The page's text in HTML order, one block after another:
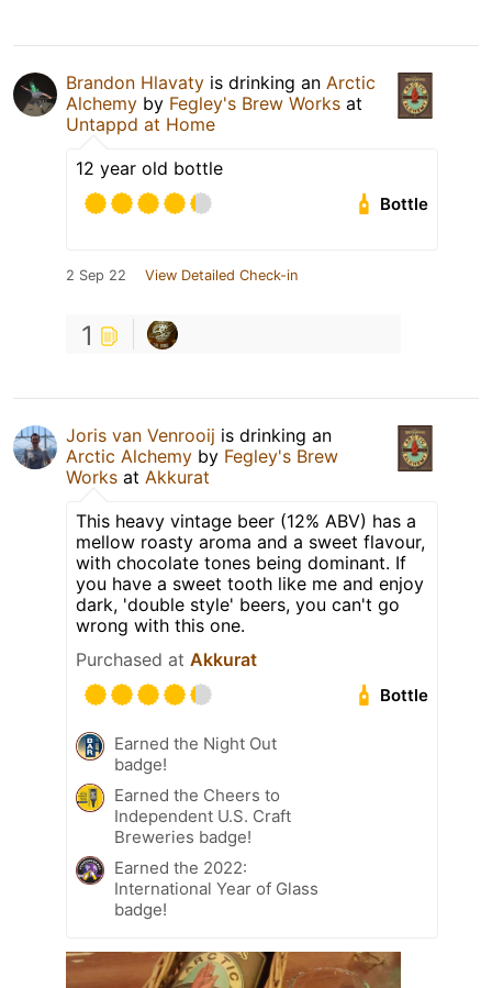
Brandon Hlavaty is drinking an Arctic
Alchemy by Fegley's Brew Works at
Untappd at Home
12 year old bottle
Bottle
2 Sep 22 View Detailed Check-in
1
Joris van Venrooij is drinking an
Arctic Alchemy by Fegley's Brew
Works at Akkurat
This heavy vintage beer (12% ABV) has a
mellow roasty aroma and a sweet flavour,
with chocolate tones being dominant. If
you have a sweet tooth like me and enjoy
dark, 'double style' beers, you can't go
wrong with this one.
Purchased at Akkurat
Bottle
Earned the Night Out
badge!
Earned the Cheers to
Independent U.S. Craft
Breweries badge!
Earned the 2022:
International Year of Glass
badge!